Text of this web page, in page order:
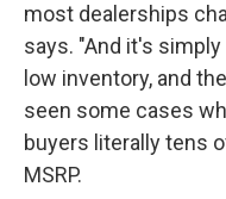
most dealerships
says. "And it's
low inventory, and
seen some cases
buyers literally tens
MSRP.